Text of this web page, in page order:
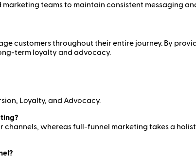
marketing teams to maintain consistent messaging
customers throughout their entire journey. By
term loyalty and advocacy.
Loyalty, and Advocacy.
whereas full-funnel marketing takes a